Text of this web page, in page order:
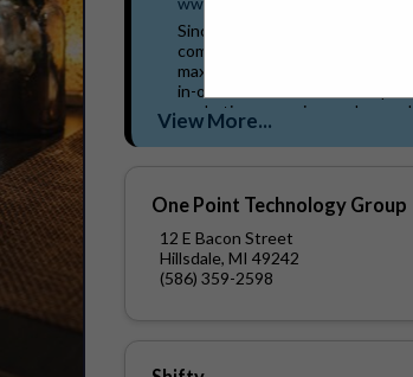
Since 1995,
committed to helping
maximize efficiency and
in-one solutions include AI-
marketing campaigns,
systems, robotic solutions, and...
View More...
One Point Technology Group
12 E Bacon Street
Hillsdale, MI 49242
(586) 359-2598